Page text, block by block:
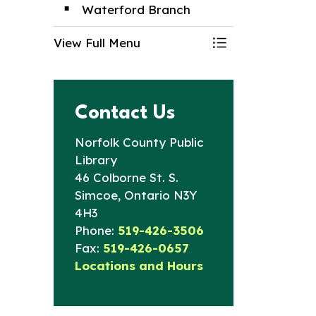
Waterford Branch
View Full Menu Toggle Menu
Contact Us
Norfolk County Public
Library
46 Colborne St. S.
Simcoe, Ontario N3Y
4H3
Phone: 519-426-3506
Fax: 519-426-0657
Locations and Hours